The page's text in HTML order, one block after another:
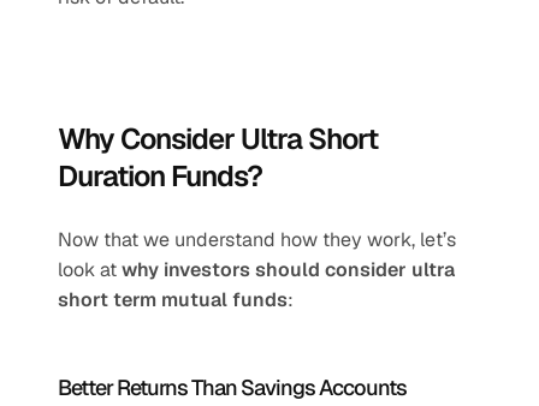
Why Consider Ultra Short
Duration Funds?
Now that we understand how they work, let’s
look at why investors should consider ultra
short term mutual funds:
Better Returns Than Savings Accounts